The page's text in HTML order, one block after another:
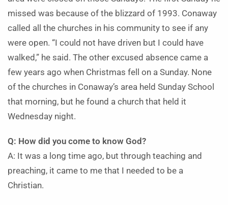
missed was because of the blizzard of 1993. Conaway
called all the churches in his community to see if any
were open. “I could not have driven but I could have
walked,” he said. The other excused absence came a
few years ago when Christmas fell on a Sunday. None
of the churches in Conaway’s area held Sunday School
that morning, but he found a church that held it
Wednesday night.
Q: How did you come to know God?
A: It was a long time ago, but through teaching and
preaching, it came to me that I needed to be a
Christian.